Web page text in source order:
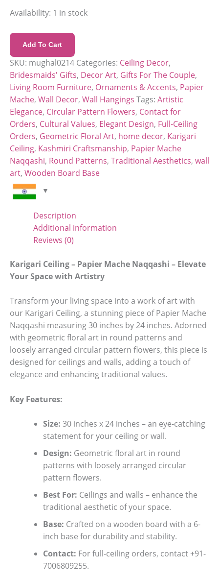
Availability: 1 in stock
Add To Cart
SKU: mughal0214 Categories: Ceiling Decor,
Bridesmaids' Gifts, Decor Art, Gifts For The Couple,
Living Room Furniture, Ornaments & Accents, Papier
Mache, Wall Decor, Wall Hangings Tags: Artistic
Elegance, Circular Pattern Flowers, Contact for
Orders, Cultural Values, Elegant Design, Full-Ceiling
Orders, Geometric Floral Art, home decor, Karigari
Ceiling, Kashmiri Craftsmanship, Papier Mache
Naqqashi, Round Patterns, Traditional Aesthetics, wall
art, Wooden Board Base
Description
Additional information
Reviews (0)
Karigari Ceiling – Papier Mache Naqqashi – Elevate
Your Space with Artistry
Transform your living space into a work of art with
our Karigari Ceiling, a stunning piece of Papier Mache
Naqqashi measuring 30 inches by 24 inches. Adorned
with geometric floral art in round patterns and
loosely arranged circular pattern flowers, this piece is
designed for ceilings and walls, adding a touch of
elegance and enhancing traditional values.
Key Features:
Size: 30 inches x 24 inches – an eye-catching
statement for your ceiling or wall.
Design: Geometric floral art in round
patterns with loosely arranged circular
pattern flowers.
Best For: Ceilings and walls – enhance the
traditional aesthetic of your space.
Base: Crafted on a wooden board with a 6-
inch base for durability and stability.
Contact: For full-ceiling orders, contact +91-
7006809255.